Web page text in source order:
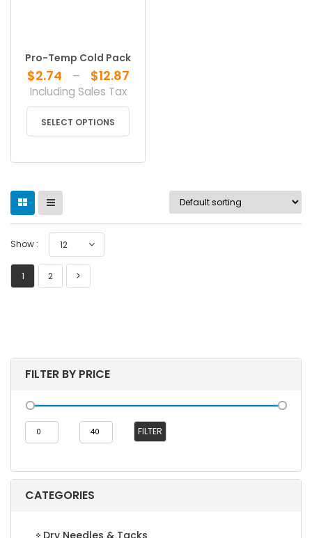
FILTER BY PRICE
FILTER
CATEGORIES
Pro-Temp Cold Pack
$2.74 – $12.87
Including Sales Tax
SELECT OPTIONS
multiple
Show : 12
1 2